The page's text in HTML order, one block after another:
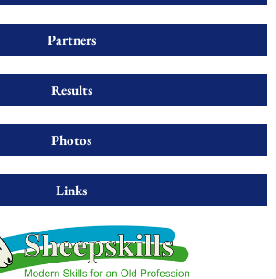
Partners
Results
Photos
Links